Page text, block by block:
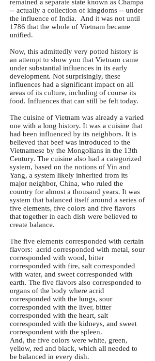
remained a separate state known as Champa
-- actually a collection of kingdoms -- under
the influence of India. And it was not until
1786 that the whole of Vietnam became
unified.
Now, this admittedly very potted history is
an attempt to show you that Vietnam came
under substantial influences in its early
development. Not surprisingly, these
influences had a significant impact on all
areas of its culture, including of course its
food. Influences that can still be felt today.
The cuisine of Vietnam was already a varied
one with a long history. It was a cuisine that
had been influenced by its neighbors. It is
believed that beef was introduced to the
Vietnamese by the Mongolians in the 13th
Century. The cuisine also had a categorized
system, based on the notions of Yin and
Yang, a system likely inherited from its
major neighbor, China, who ruled the
country for almost a thousand years. It was
system that balanced itself around a series of
five elements, five colors and five flavors
that together in each dish were believed to
create balance.
The five elements corresponded with certain
flavors: acrid corresponded with metal, sour
corresponded with wood, bitter
corresponded with fire, salt corresponded
with water, and sweet corresponded with
earth. The five flavors also corresponded to
organs of the body where acrid
corresponded with the lungs, sour
corresponded with the liver, bitter
corresponded with the heart, salt
corresponded with the kidneys, and sweet
correspondent with the spleen.
And, the five colors were white, green,
yellow, red and black, which all needed to
be balanced in every dish.